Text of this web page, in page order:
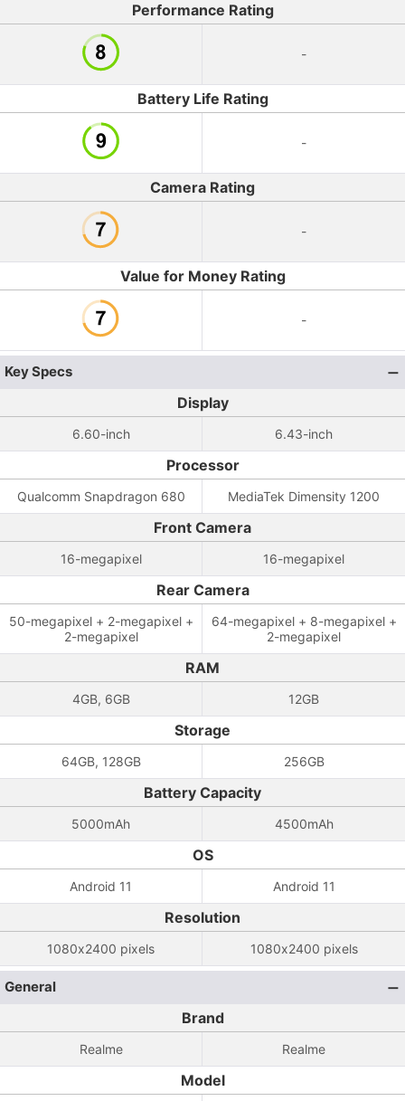
Performance Rating
-
Battery Life Rating
-
Camera Rating
-
Value for Money Rating
-
Key Specs
Display
6.60-inch 6.43-inch
Processor
Qualcomm Snapdragon 680 MediaTek Dimensity 1200
Front Camera
16-megapixel 16-megapixel
Rear Camera
50-megapixel + 2-megapixel +
2-megapixel
64-megapixel + 8-megapixel +
2-megapixel
RAM
4GB, 6GB 12GB
Storage
64GB, 128GB 256GB
Battery Capacity
5000mAh 4500mAh
OS
Android 11 Android 11
Resolution
1080x2400 pixels 1080x2400 pixels
General
Brand
Realme Realme
Model